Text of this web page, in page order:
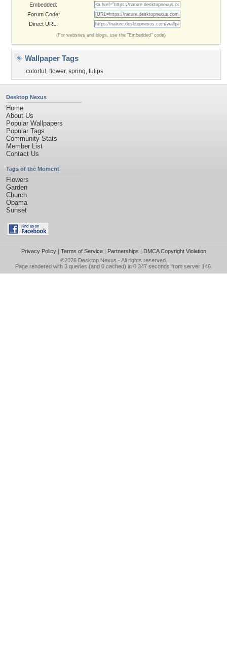
Embedded:
Forum Code:
Direct URL:
(For websites and blogs, use the "Embedded" code)
Wallpaper Tags
colorful , flower, spring, tulips
Desktop Nexus
Home
About Us
Popular Wallpapers
Popular Tags
Community Stats
Member List
Contact Us
Tags of the Moment
Flowers
Garden
Church
Obama
Sunset
Privacy Policy| Terms of Service| Partnerships | DMCA Copyright Violation
©2026 Desktop Nexus - All rights reserved.
Page rendered with 3 queries (and 0 cached) in 0.347 seconds from server 146.